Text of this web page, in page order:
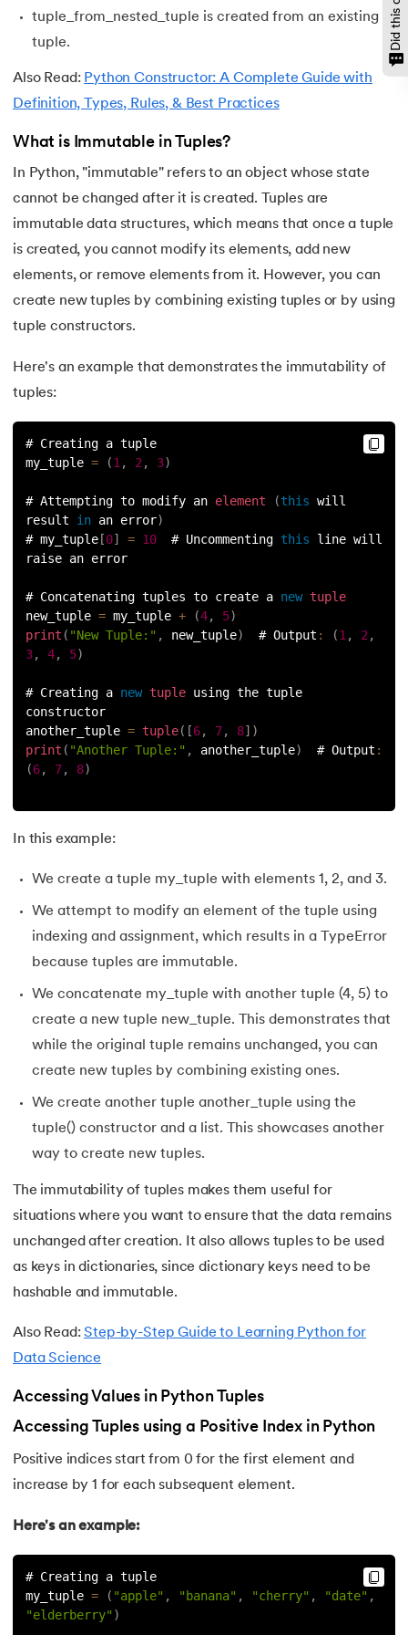
148.Operator Overloading in Python
151.Pass in Python
152.Pattern Program in Python
153. Perfect Number in Python
156.Python Arrays
157.Python Automation Projects Ideas
158. Python Frameworks
159. Python Graphical User Interface GUI
160.Python IDE
161. Python input and output
162.Python Installation on Windows
163.Python Object-Oriented Programming
164. Python PIP
167.type() function in Python
169.Replace in Python
170. Reverse a Number in Python
Reverse a string in Python
172.Reverse String in Python
174.scikit-learn
176.Self in Python
178. Speech Recognition in Python
179.Split in Python
181.String Comparison in Python
183. String Slicing in Python
tuple_from_nested_tuple is created from an existing
tuple.
Also Read: Python Constructor: A Complete Guide with
Definition, Types, Rules, & Best Practices
What is Immutable in Tuples?
In Python, "immutable" refers to an object whose state
cannot be changed after it is created. Tuples are
immutable data structures, which means that once a tuple
is created, you cannot modify its elements, add new
elements, or remove elements from it. However, you can
create new tuples by combining existing tuples or by using
tuple constructors.
Here's an example that demonstrates the immutability of
tuples:
# Creating a tuple
my_tuple = (1 , 2 , 3)
# Attempting to modify an element (this will
result in an error)
# my_tuple [0] = 10 # Uncommenting this line will
raise an error
# Concatenating tuples to create a new tuple
new_tuple = my_tuple + (4, 5)
print ( "New Tuple:" , new_tuple) # Output : (1 , 2 ,
3, 4, 5)
# Creating a new tuple using the tuple
constructor
another_tuple = tuple( [6, 7, 8] )
print ( "Another Tuple:" , another_tuple) # Output :
(6, 7, 8)
In this example:
We create a tuple my_tuple with elements 1, 2, and 3.
We attempt to modify an element of the tuple using
indexing and assignment, which results in a TypeError
because tuples are immutable.
We concatenate my_tuple with another tuple (4, 5) to
create a new tuple new_tuple. This demonstrates that
while the original tuple remains unchanged, you can
create new tuples by combining existing ones.
We create another tuple another_tuple using the
tuple() constructor and a list. This showcases another
way to create new tuples.
The immutability of tuples makes them useful for
situations where you want to ensure that the data remains
unchanged after creation. It also allows tuples to be used
as keys in dictionaries, since dictionary keys need to be
hashable and immutable.
Also Read:Step-by-Step Guide to Learning Python for
Data Science
Accessing Values in Python Tuples
Accessing Tuples using a Positive Index in Python
Positive indices start from 0 for the first element and
increase by 1 for each subsequent element.
Here's an example:
# Creating a tuple
my_tuple = ( "apple" , "banana" , "cherry" , "date" ,
"elderberry" )